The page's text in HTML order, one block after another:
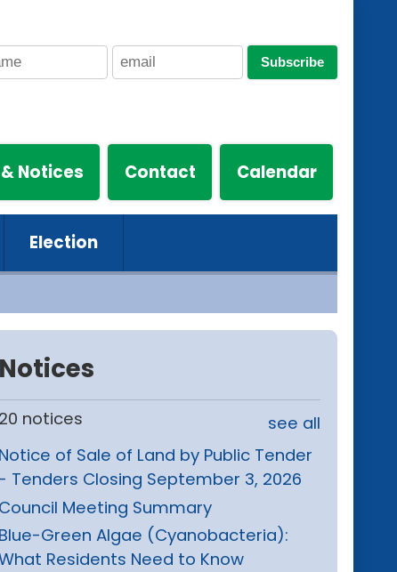
Subscribe
Notices Contact Calendar
Election
Notices
20 notices
see all
Notice of Sale of Land by Public Tender
- Tenders Closing September 3, 2026
Council Meeting Summary
Blue-Green Algae (Cyanobacteria):
Residents Need to Know